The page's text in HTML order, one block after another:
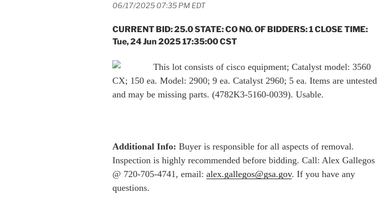
06/17/2025 07:35 PM EDT
CURRENT BID: 25.0 STATE: CO NO. OF BIDDERS: 1 CLOSE TIME:
Tue, 24 Jun 2025 17:35:00 CST
This lot consists of cisco equipment; Catalyst model: 3560
CX; 150 ea. Model: 2900; 9 ea. Catalyst 2960; 5 ea. Items are untested
and may be missing parts. (4782K3-5160-0039). Usable.
Additional Info: Buyer is responsible for all aspects of removal.
Inspection is highly recommended before bidding. Call: Alex Gallegos
@ 720-705-4741, email: alex.gallegos@gsa.gov. If you have any
questions.